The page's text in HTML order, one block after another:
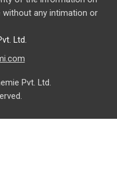
without any intimation or
Ltd.
Pvt. Ltd.